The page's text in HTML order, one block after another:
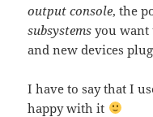
output console, the
subsystems you want
and new devices
I have to say that I
happy with it